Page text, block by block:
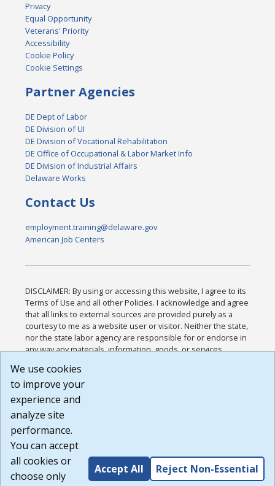
Privacy
Equal Opportunity
Veterans' Priority
Accessibility
Cookie Policy
Cookie Settings
Partner Agencies
DE Dept of Labor
DE Division of UI
DE Division of Vocational Rehabilitation
DE Office of Occupational & Labor Market Info
DE Division of Industrial Affairs
Delaware Works
Contact Us
employment.training@delaware.gov
American Job Centers
DISCLAIMER: By using or accessing this website, I agree to its
Terms of Use and all other Policies. I acknowledge and agree
that all links to external sources are provided purely as a
courtesy to me as a website user or visitor. Neither the state,
nor the state labor agency are responsible for or endorse in
any way any materials, information, goods, or services
or any other practices of such sites. I acknowledge and
agree that the Terms of Use and all other Policies for this
Website are available to me, and I have read the
Build: 185cbd2bac10e1bc83ab283352c24c0a9f3fd098 ,
1.131
We use cookies
to improve your
experience and
analyze site
performance.
You can accept
all cookies or
choose only
Accept All Reject Non-Essential